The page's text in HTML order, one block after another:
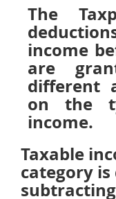
The
income
are
different
on the
income.
Taxable
category